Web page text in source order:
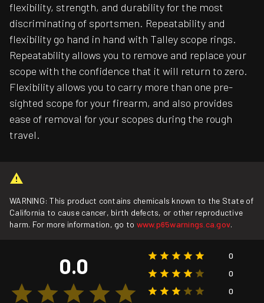
flexibility, strength, and durability for the most
discriminating of sportsmen. Repeatability and
flexibility go hand in hand with Talley scope rings.
Repeatability allows you to remove and replace your
scope with the confidence that it will return to zero.
Flexibility allows you to carry more than one pre-
sighted scope for your firearm, and also provides
ease of removal for your scopes during the rough
travel.
WARNING: This product contains chemicals known to the State of
California to cause cancer, birth defects, or other reproductive
harm. For more information, go to www.p65warnings.ca.gov.
0.0
0
0
0